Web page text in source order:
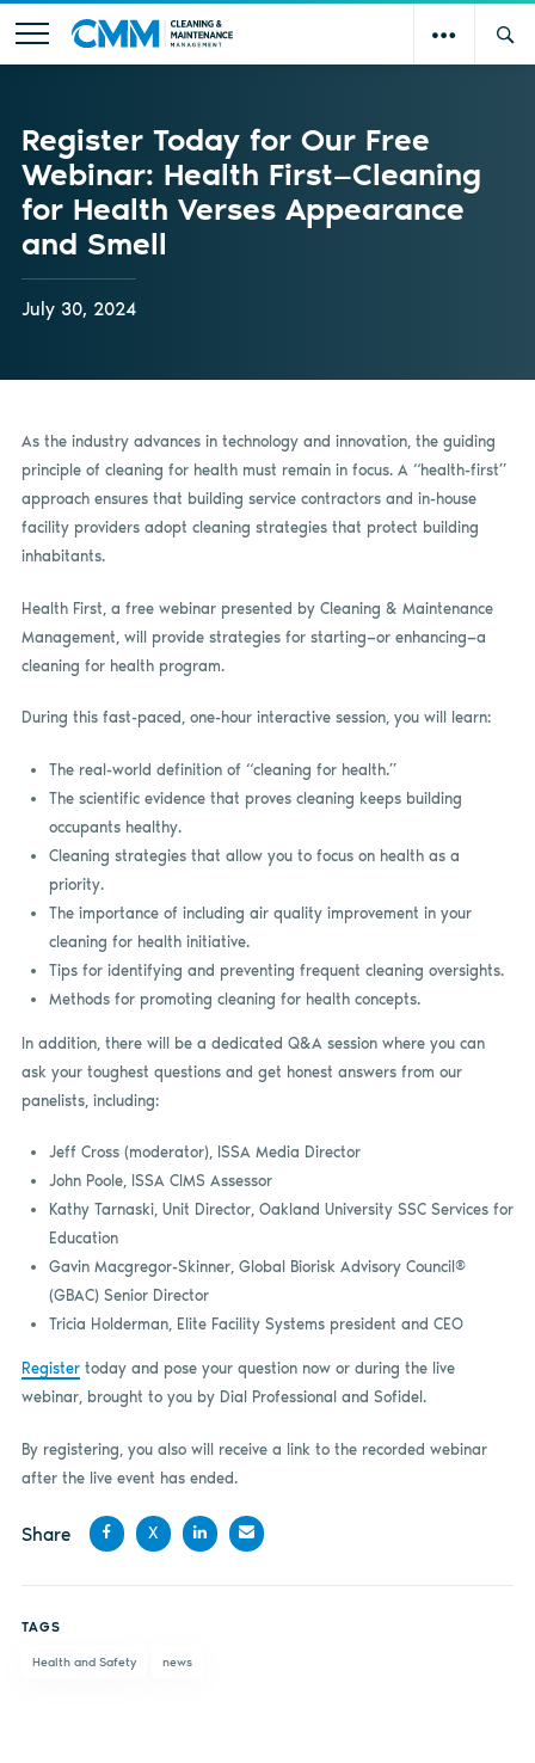
Register Today for Our Free
Webinar: Health First—Cleaning
for Health Verses Appearance
and Smell
July 30, 2024
As the industry advances in technology and innovation, the guiding
principle of cleaning for health must remain in focus. A “health-first”
approach ensures that building service contractors and in-house
facility providers adopt cleaning strategies that protect building
inhabitants.
Health First, a free webinar presented by Cleaning & Maintenance
Management, will provide strategies for starting—or enhancing—a
cleaning for health program.
During this fast-paced, one-hour interactive session, you will learn:
The real-world definition of “cleaning for health.”
The scientific evidence that proves cleaning keeps building
occupants healthy.
Cleaning strategies that allow you to focus on health as a
priority.
The importance of including air quality improvement in your
cleaning for health initiative.
Tips for identifying and preventing frequent cleaning oversights.
Methods for promoting cleaning for health concepts.
In addition, there will be a dedicated Q&A session where you can
ask your toughest questions and get honest answers from our
panelists, including:
Jeff Cross (moderator), ISSA Media Director
John Poole, ISSA CIMS Assessor
Kathy Tarnaski, Unit Director, Oakland University SSC Services for
Education
Gavin Macgregor-Skinner, Global Biorisk Advisory Council®
(GBAC) Senior Director
Tricia Holderman, Elite Facility Systems president and CEO
Registertoday and pose your question now or during the live
webinar, brought to you by Dial Professional and Sofidel.
By registering, you also will receive a link to the recorded webinar
after the live event has ended.
Share
X
TAGS
Health and Safety news